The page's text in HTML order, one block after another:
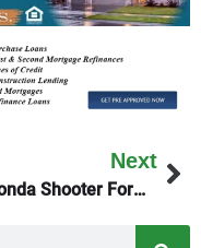
Next
Anaconda Shooter Formally Charged